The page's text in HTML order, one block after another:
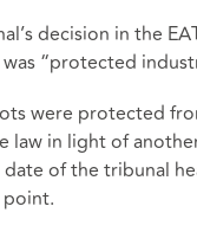
decision in the
“protected
were protected
law in light of
of the tribunal
point.